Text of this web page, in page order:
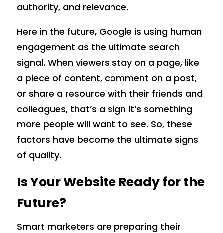
authority, and relevance.
Here in the future, Google is using human
engagement as the ultimate search
signal. When viewers stay on a page, like
a piece of content, comment on a post,
or share a resource with their friends and
colleagues, that’s a sign it’s something
more people will want to see. So, these
factors have become the ultimate signs
of quality.
Is Your Website Ready for the
Future?
Smart marketers are preparing their